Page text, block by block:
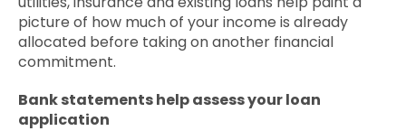
picture of how much of your income is already
allocated before taking on another financial
commitment.
Bank statements help assess your loan
application